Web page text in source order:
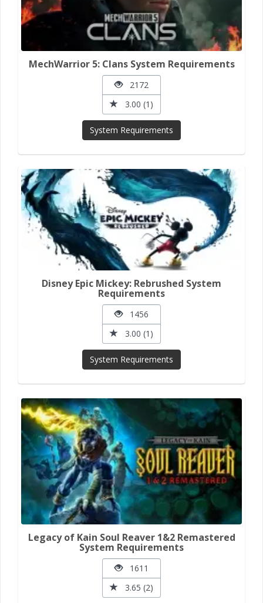
MechWarrior 5: Clans System Requirements
2172
3.00 (1)
System Requirements
Disney Epic Mickey: Rebrushed System
Requirements
1456
3.00 (1)
System Requirements
Legacy of Kain Soul Reaver 1&2 Remastered
System Requirements
1611
3.65 (2)